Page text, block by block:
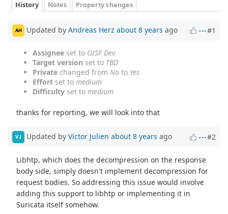
History Notes Property changes
AH Updated by Andreas Herz about 8 years ago #1
Assignee set to OISF Dev
Target version set to TBD
Private changed from No to Yes
Effort set to medium
Difficulty set to medium
thanks for reporting, we will look into that
VJ Updated by Victor Julien about 8 years ago #2
Libhtp, which does the decompression on the response
body side, simply doesn't implement decompression for
request bodies. So addressing this issue would involve
adding this support to libhtp or implementing it in
Suricata itself somehow.